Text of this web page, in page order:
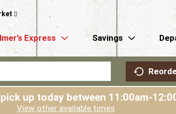
Express Savings
up today between 11:00am-
View other available times